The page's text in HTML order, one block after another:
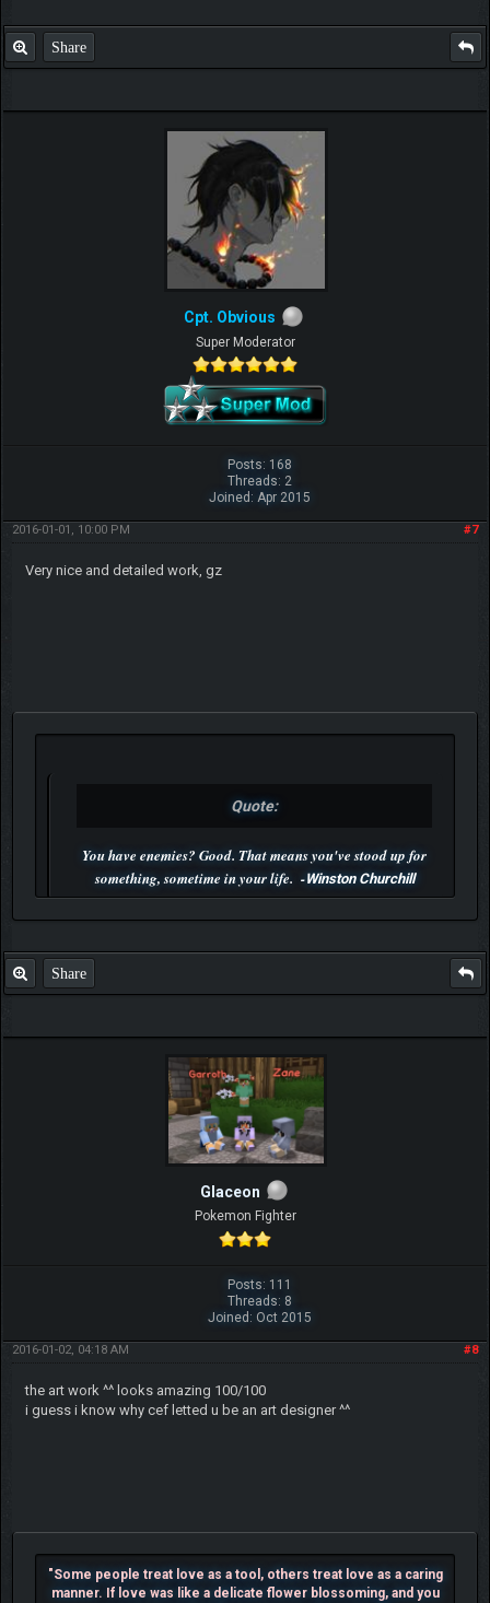
Share
Cpt. Obvious
Super Moderator
Posts: 168
Threads: 2
Joined: Apr 2015
#7
2016-01-01, 10:00 PM
Very nice and detailed work, gz
Quote:
You have enemies? Good. That means you've stood up for
something, sometime in your life. -Winston Churchill
Share
Glaceon
Pokemon Fighter
Posts: 111
Threads: 8
Joined: Oct 2015
#8
2016-01-02, 04:18 AM
the art work ^^ looks amazing 100/100
i guess i know why cef letted u be an art designer ^^
"Some people treat love as a tool, others treat love as a caring
manner. If love was like a delicate flower blossoming, and you